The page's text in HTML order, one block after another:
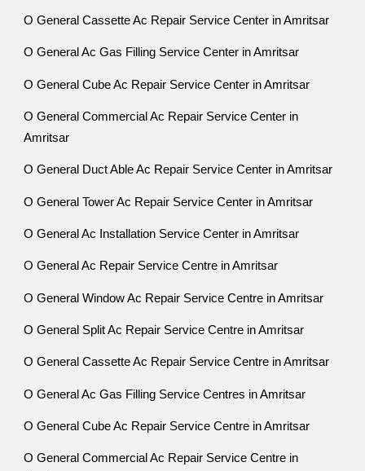
O General Cassette Ac Repair Service Center in Amritsar
O General Ac Gas Filling Service Center in Amritsar
O General Cube Ac Repair Service Center in Amritsar
O General Commercial Ac Repair Service Center in
Amritsar
O General Duct Able Ac Repair Service Center in Amritsar
O General Tower Ac Repair Service Center in Amritsar
O General Ac Installation Service Center in Amritsar
O General Ac Repair Service Centre in Amritsar
O General Window Ac Repair Service Centre in Amritsar
O General Split Ac Repair Service Centre in Amritsar
O General Cassette Ac Repair Service Centre in Amritsar
O General Ac Gas Filling Service Centres in Amritsar
O General Cube Ac Repair Service Centre in Amritsar
O General Commercial Ac Repair Service Centre in